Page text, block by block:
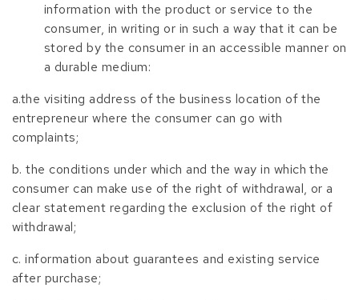
information with the product or service to the
consumer, in writing or in such a way that it can be
stored by the consumer in an accessible manner on
a durable medium:
a.the visiting address of the business location of the
entrepreneur where the consumer can go with
complaints;
b. the conditions under which and the way in which the
consumer can make use of the right of withdrawal, or a
clear statement regarding the exclusion of the right of
withdrawal;
c. information about guarantees and existing service
after purchase;